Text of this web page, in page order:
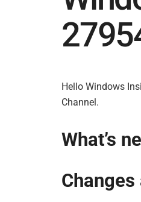
Hello Windows
Channel.
What’s